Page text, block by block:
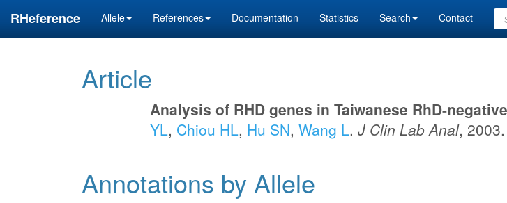
RHeference Allele References Documentation Statistics Search Contact
Article
Analysis of RHD genes in Taiwanese RhD-
YL, Chiou HL, Hu SN, Wang L. J Clin Lab Anal, 2003.
Annotations by Allele